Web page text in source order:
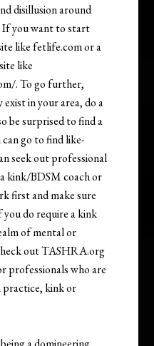
disillusion around
If you want to start
like fetlife.com or a
like
. To go further,
exist in your area, do a
be surprised to find a
go to find like-
seek out professional
kink/BDSM coach or
first and make sure
do require a kink
of mental or
out TASHRA.org
professionals who are
practice, kink or